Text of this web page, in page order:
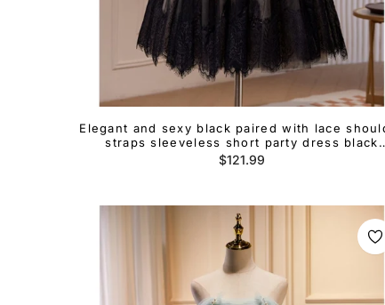
Elegant and sexy black paired with lace
straps sleeveless short party dress black
backless hanging neck short cocktail dress
Regular
$121.99